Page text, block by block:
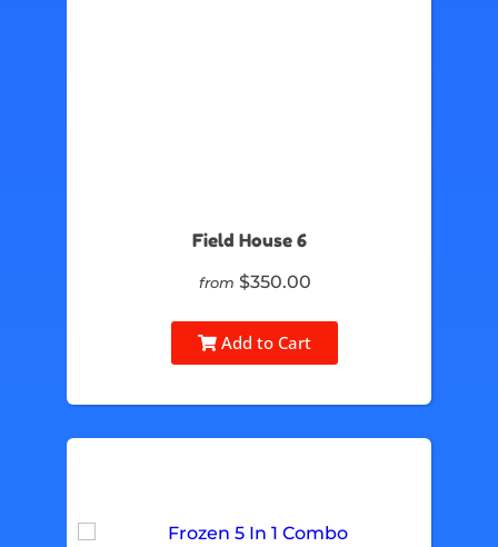
Field House 6
from $350.00
Add to Cart